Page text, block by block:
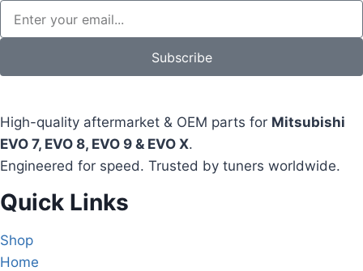
Subscribe
High-quality aftermarket & OEM parts for Mitsubishi
EVO 7, EVO 8, EVO 9 & EVO X.
Engineered for speed. Trusted by tuners worldwide.
Quick Links
Shop
Home